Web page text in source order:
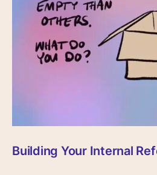
Building Your Internal